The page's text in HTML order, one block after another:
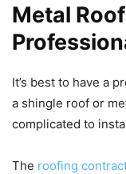
Metal
It’s best to have a
a shingle roof or
complicated to
The roofing